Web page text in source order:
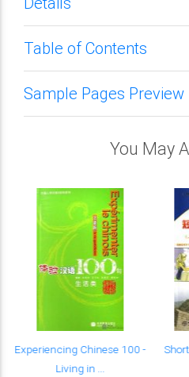
Table of Contents
Sample Pages Preview
You May
Experiencing Chinese 100 -
Living in ...